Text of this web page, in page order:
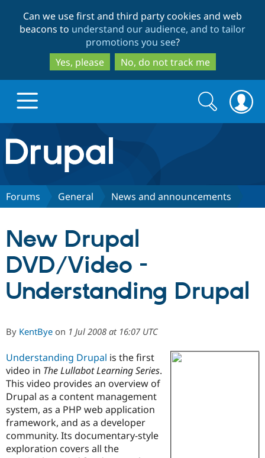
to
main
content
to
search
Can we use first and third party cookies and web
beacons to understand our audience, and to tailor
promotions you see?
Yes, please
No, do not track me
Drupal.org home
Discover Drupal
Drupal AI
Partners & Services
Find a
Become a
Community
Community
Support Drupal
Get Started
Search
form
Search
Forums General News and announcements
New Drupal
DVD/Video -
Understanding Drupal
By KentBye on 1 Jul 2008 at 16:07 UTC
Understanding Drupal is the first
video in The Lullabot Learning Series.
This video provides an overview of
Drupal as a content management
system, as a PHP web application
framework, and as a developer
community. Its documentary-style
exploration covers all the